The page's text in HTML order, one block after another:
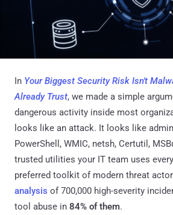
In Your Biggest Security Risk Isn't
Already Trust, we made a simple
dangerous activity inside most
looks like an attack. It looks like
PowerShell, WMIC, netsh, Certutil,
trusted utilities your IT team uses
preferred toolkit of modern threat
analysis of 700,000 high-severity
tool abuse in 84% of them.